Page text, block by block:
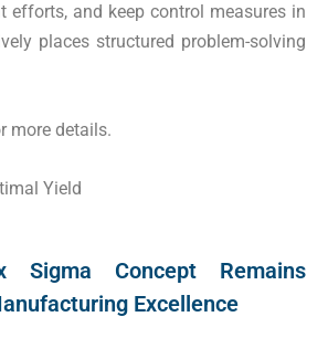
efforts, and keep control measures in
places structured problem-solving
more details.
Yield
Concept Remains
Excellence